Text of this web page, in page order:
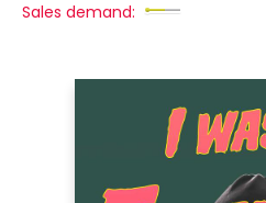
Sales demand: